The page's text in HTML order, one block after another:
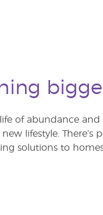
of abundance
lifestyle.
solutions to